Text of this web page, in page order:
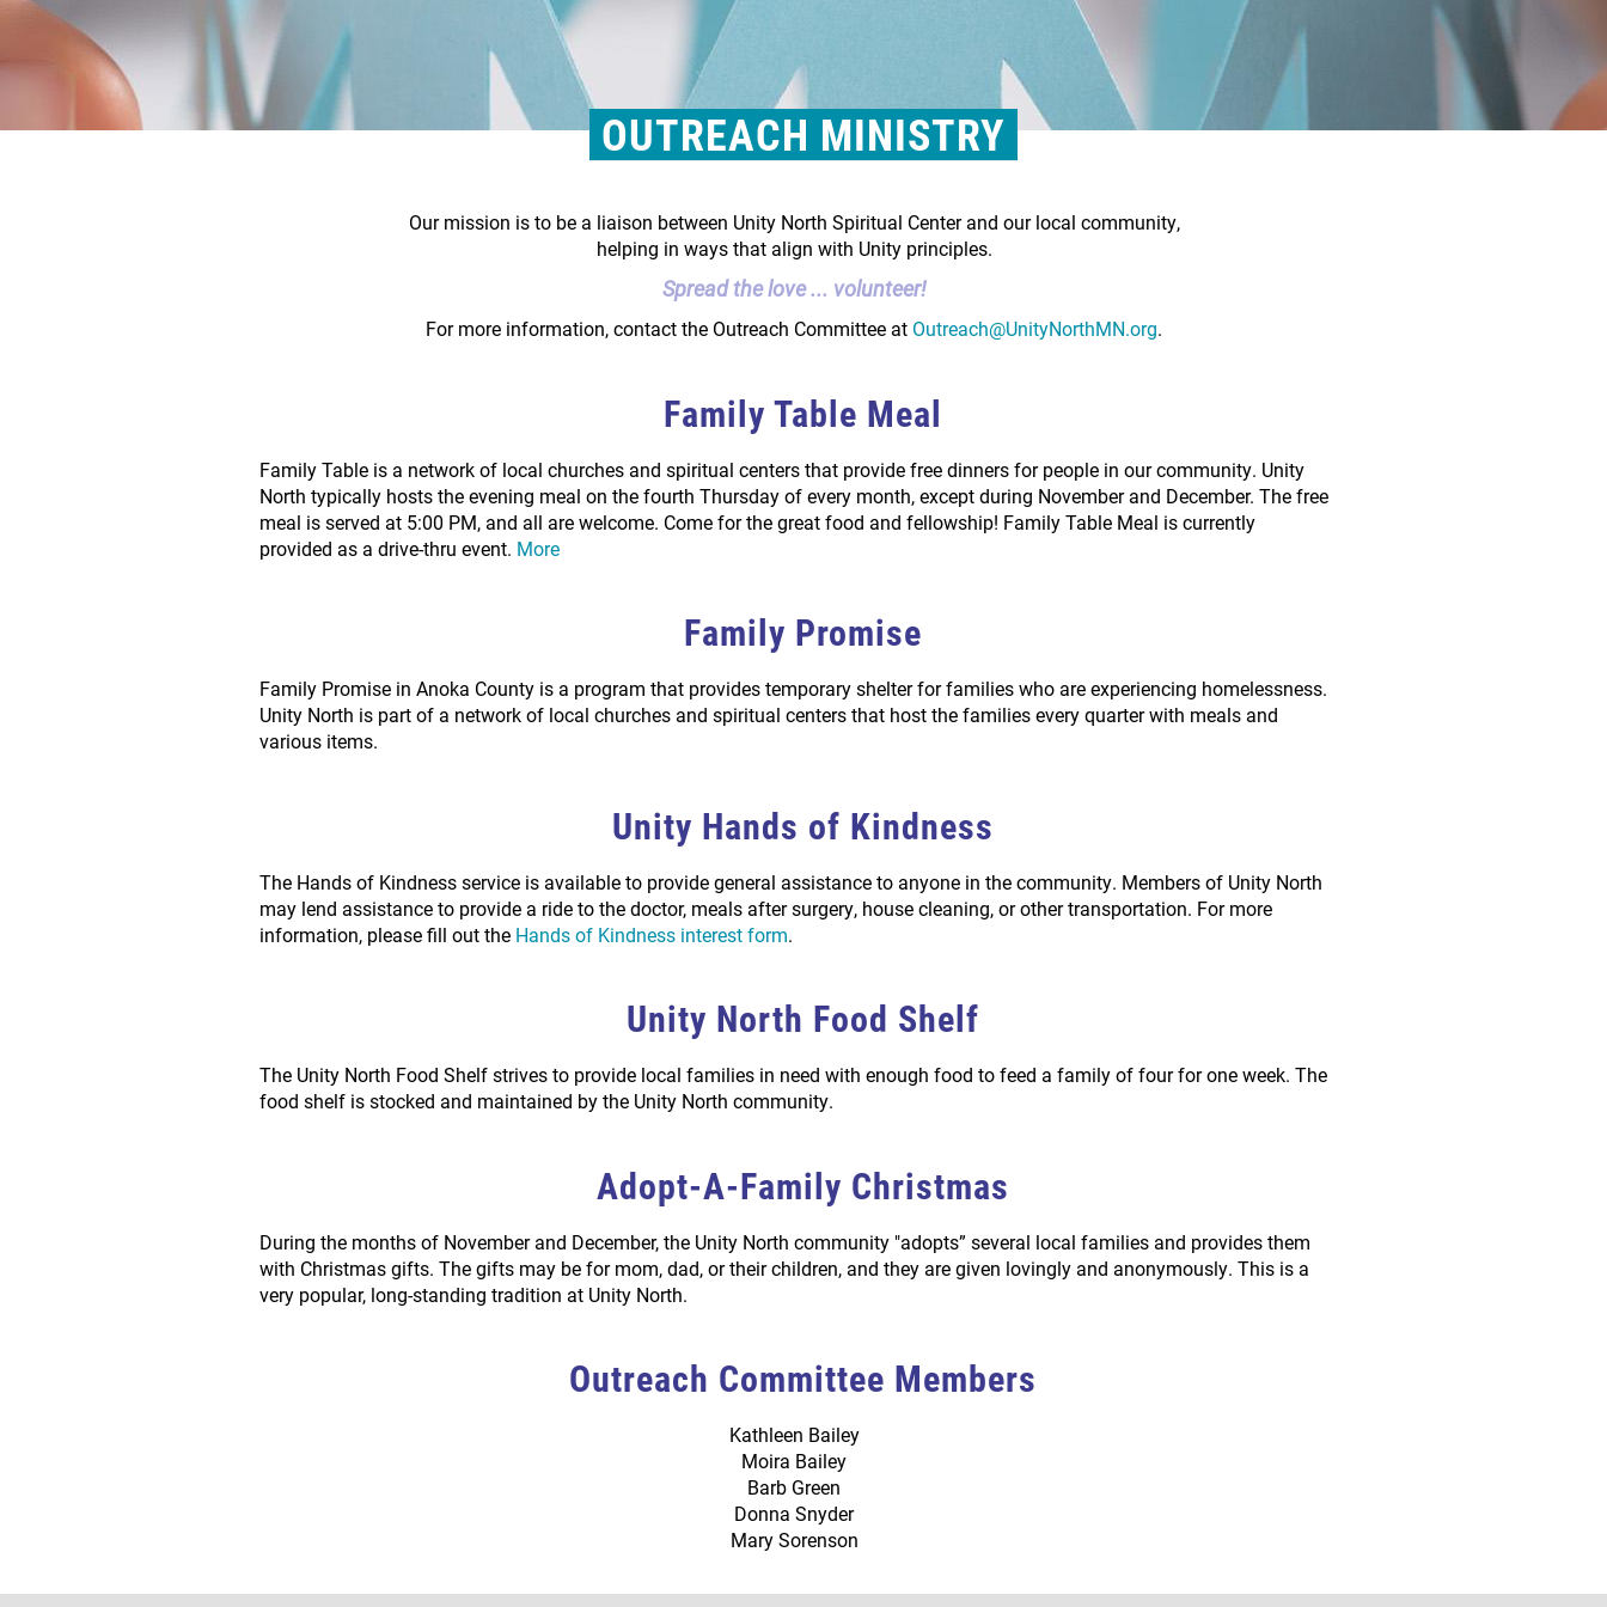
OUTREACH MINISTRY
Our mission is to be a liaison between Unity North Spiritual Center and our local community,
helping in ways that align with Unity principles.
Spread the love ... volunteer!
For more information, contact the Outreach Committee at Outreach@UnityNorthMN.org.
Family Table Meal
Family Table is a network of local churches and spiritual centers that provide free dinners for people in our community. Unity
North typically hosts the evening meal on the fourth Thursday of every month, except during November and December. The free
meal is served at 5:00 PM, and all are welcome. Come for the great food and fellowship! Family Table Meal is currently
provided as a drive-thru event. More
Family Promise
Family Promise in Anoka County is a program that provides temporary shelter for families who are experiencing homelessness.
Unity North is part of a network of local churches and spiritual centers that host the families every quarter with meals and
various items.
Unity Hands of Kindness
The Hands of Kindness service is available to provide general assistance to anyone in the community. Members of Unity North
may lend assistance to provide a ride to the doctor, meals after surgery, house cleaning, or other transportation. For more
information, please fill out the Hands of Kindness interest form.
Unity North Food Shelf
The Unity North Food Shelf strives to provide local families in need with enough food to feed a family of four for one week. The
food shelf is stocked and maintained by the Unity North community.
Adopt-A-Family Christmas
During the months of November and December, the Unity North community "adopts” several local families and provides them
with Christmas gifts. The gifts may be for mom, dad, or their children, and they are given lovingly and anonymously. This is a
very popular, long-standing tradition at Unity North.
Outreach Committee Members
Kathleen Bailey
Moira Bailey
Barb Green
Donna Snyder
Mary Sorenson